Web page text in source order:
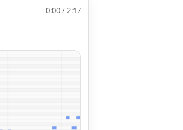
0:00 / 2:17